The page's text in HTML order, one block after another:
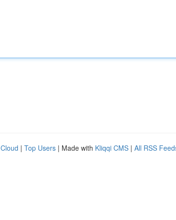
| Top Users | Made with Kliqqi CMS | All RSS